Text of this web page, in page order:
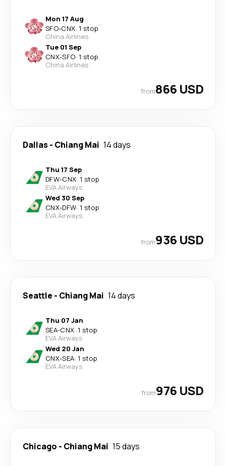
Mon 17 Aug
SFO-CNX· 1 stop
China Airlines
Tue 01 Sep
CNX-SFO· 1 stop
China Airlines
from866 USD
Dallas- Chiang Mai 14 days
Thu 17 Sep
DFW-CNX· 1 stop
EVA Airways
Wed 30 Sep
CNX-DFW· 1 stop
EVA Airways
from936 USD
Seattle - Chiang Mai 14 days
Thu 07 Jan
SEA-CNX· 1 stop
EVA Airways
Wed 20 Jan
CNX-SEA· 1 stop
EVA Airways
from976 USD
Chicago - Chiang Mai 15 days